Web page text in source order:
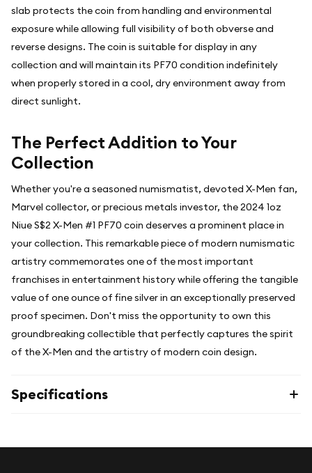
slab protects the coin from handling and environmental
exposure while allowing full visibility of both obverse and
reverse designs. The coin is suitable for display in any
collection and will maintain its PF70 condition indefinitely
when properly stored in a cool, dry environment away from
direct sunlight.
The Perfect Addition to Your
Collection
Whether you're a seasoned numismatist, devoted X-Men fan,
Marvel collector, or precious metals investor, the 2024 1oz
Niue S$2 X-Men #1 PF70 coin deserves a prominent place in
your collection. This remarkable piece of modern numismatic
artistry commemorates one of the most important
franchises in entertainment history while offering the tangible
value of one ounce of fine silver in an exceptionally preserved
proof specimen. Don't miss the opportunity to own this
groundbreaking collectible that perfectly captures the spirit
of the X-Men and the artistry of modern coin design.
Specifications